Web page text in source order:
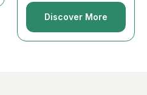
Discover More